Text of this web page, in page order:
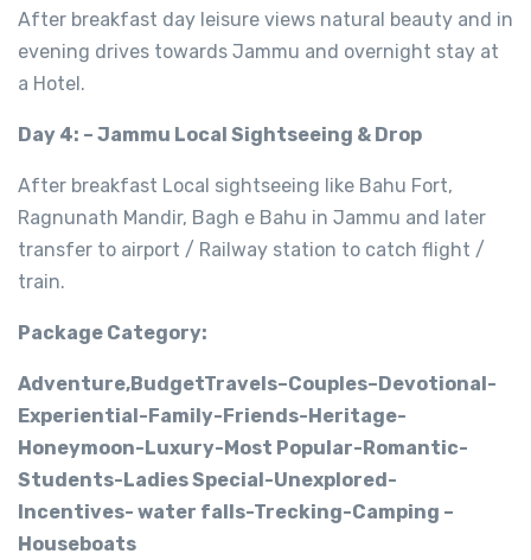
After breakfast day leisure views natural beauty and in
evening drives towards Jammu and overnight stay at
a Hotel.
Day 4: – Jammu Local Sightseeing & Drop
After breakfast Local sightseeing like Bahu Fort,
Ragnunath Mandir, Bagh e Bahu in Jammu and later
transfer to airport / Railway station to catch flight /
train.
Package Category:
Adventure,BudgetTravels–Couples–Devotional-
Experiential-Family-Friends-Heritage-
Honeymoon-Luxury-Most Popular-Romantic-
Students-Ladies Special-Unexplored-
Incentives- water falls-Trecking-Camping –
Houseboats